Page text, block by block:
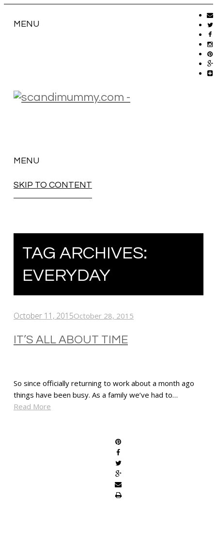
MENU
MENU
SKIP TO CONTENT
TAG ARCHIVES:
EVERYDAY
October 11, 2015October 28, 2015
IT’S ALL ABOUT TIME
So since officially returning to work about a month ago
things have been busy. As a family we’ve had to…
Read More